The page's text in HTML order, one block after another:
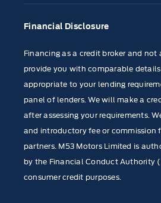
Financial Disclosure
Financing as a credit broker and not
provide you with comparable
appropriate to your lending
panel of lenders. We will make a
after assessing your requirements.
and introductory fee or commission
partners. M53 Motors Limited is
by the Financial Conduct Authority
consumer credit purposes.